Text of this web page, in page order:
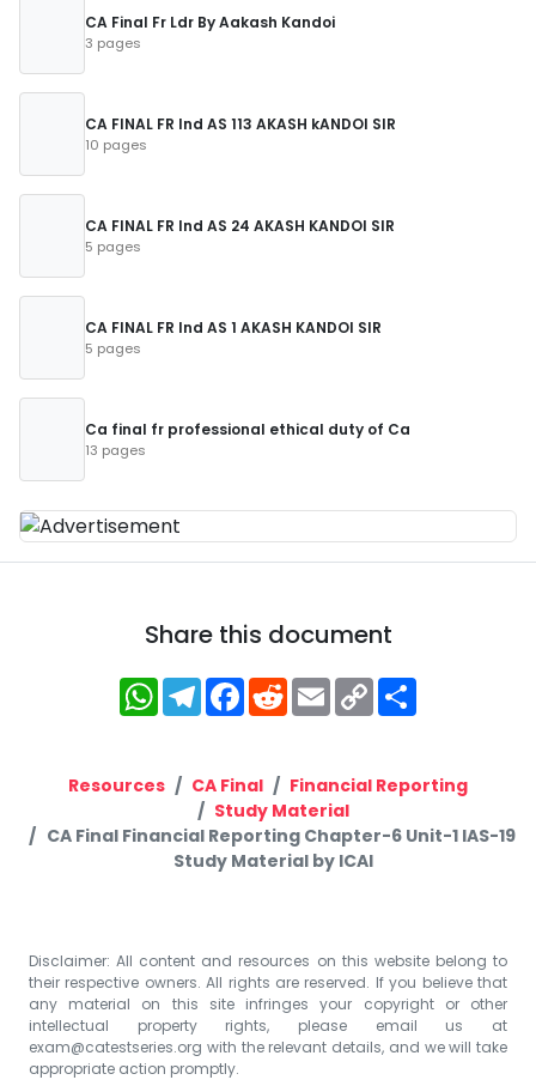
CA Final Fr Ldr By Aakash Kandoi
3 pages
CA FINAL FR Ind AS 113 AKASH kANDOI SIR
10 pages
CA FINAL FR Ind AS 24 AKASH KANDOI SIR
5 pages
CA FINAL FR Ind AS 1 AKASH KANDOI SIR
5 pages
Ca final fr professional ethical duty of Ca
13 pages
Share this document
WhatsApp
Telegram
Facebook
RedditEmailCopy
Link
Resources CA Final
Financial Reporting
Study Material
CA Final Financial Reporting Chapter-6 Unit-1 IAS-19
Study Material by ICAI
Disclaimer: All content and resources on this website belong to
their respective owners. All rights are reserved. If you believe that
any material on this site infringes your copyright or other
intellectual property rights, please email us at
exam@catestseries.org with the relevant details, and we will take
appropriate action promptly.